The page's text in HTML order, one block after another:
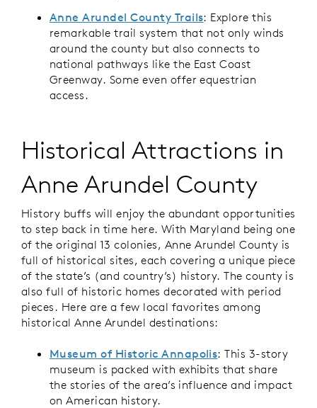
Anne Arundel County Trails: Explore this
remarkable trail system that not only winds
around the county but also connects to
national pathways like the East Coast
Greenway. Some even offer equestrian
access.
Historical Attractions in
Anne Arundel County
History buffs will enjoy the abundant opportunities
to step back in time here. With Maryland being one
of the original 13 colonies, Anne Arundel County is
full of historical sites, each covering a unique piece
of the state’s (and country’s) history. The county is
also full of historic homes decorated with period
pieces. Here are a few local favorites among
historical Anne Arundel destinations:
Museum of Historic Annapolis: This 3-story
museum is packed with exhibits that share
the stories of the area’s influence and impact
on American history.